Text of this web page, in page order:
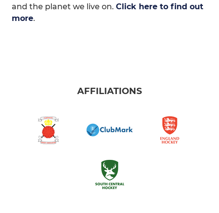
and the planet we live on. Click here to find out
more.
AFFILIATIONS